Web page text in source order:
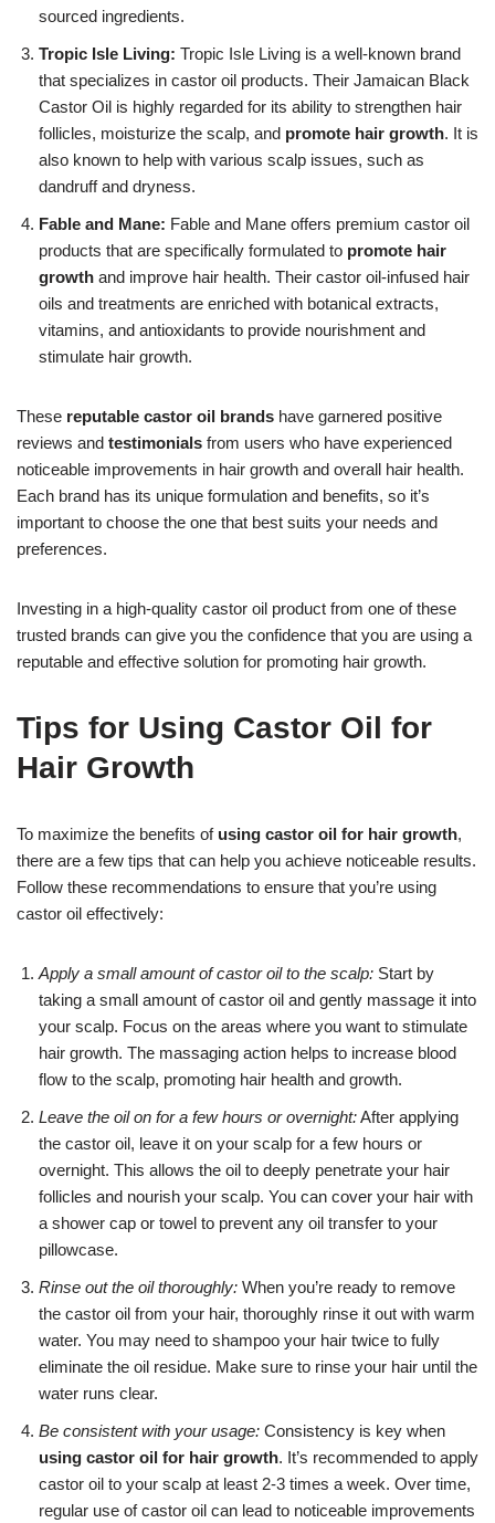
sourced ingredients.
Tropic Isle Living: Tropic Isle Living is a well-known brand
that specializes in castor oil products. Their Jamaican Black
Castor Oil is highly regarded for its ability to strengthen hair
follicles, moisturize the scalp, and promote hair growth. It is
also known to help with various scalp issues, such as
dandruff and dryness.
Fable and Mane: Fable and Mane offers premium castor oil
products that are specifically formulated to promote hair
growth and improve hair health. Their castor oil-infused hair
oils and treatments are enriched with botanical extracts,
vitamins, and antioxidants to provide nourishment and
stimulate hair growth.
These reputable castor oil brands have garnered positive
reviews and testimonials from users who have experienced
noticeable improvements in hair growth and overall hair health.
Each brand has its unique formulation and benefits, so it’s
important to choose the one that best suits your needs and
preferences.
Investing in a high-quality castor oil product from one of these
trusted brands can give you the confidence that you are using a
reputable and effective solution for promoting hair growth.
Tips for Using Castor Oil for
Hair Growth
To maximize the benefits of using castor oil for hair growth,
there are a few tips that can help you achieve noticeable results.
Follow these recommendations to ensure that you’re using
castor oil effectively:
Apply a small amount of castor oil to the scalp: Start by
taking a small amount of castor oil and gently massage it into
your scalp. Focus on the areas where you want to stimulate
hair growth. The massaging action helps to increase blood
flow to the scalp, promoting hair health and growth.
Leave the oil on for a few hours or overnight:After applying
the castor oil, leave it on your scalp for a few hours or
overnight. This allows the oil to deeply penetrate your hair
follicles and nourish your scalp. You can cover your hair with
a shower cap or towel to prevent any oil transfer to your
pillowcase.
Rinse out the oil thoroughly: When you’re ready to remove
the castor oil from your hair, thoroughly rinse it out with warm
water. You may need to shampoo your hair twice to fully
eliminate the oil residue. Make sure to rinse your hair until the
water runs clear.
Be consistent with your usage: Consistency is key when
using castor oil for hair growth. It’s recommended to apply
castor oil to your scalp at least 2-3 times a week. Over time,
regular use of castor oil can lead to noticeable improvements